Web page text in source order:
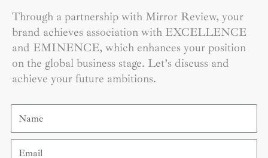
Through a partnership with Mirror Review, your
brand achieves association with EXCELLENCE
and EMINENCE, which enhances your position
on the global business stage. Let’s discuss and
achieve your future ambitions.
Name
Email